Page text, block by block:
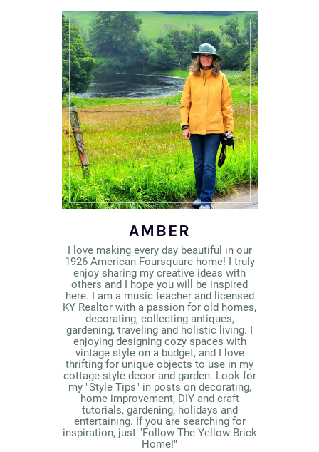
AMBER
I love making every day beautiful in our
1926 American Foursquare home! I truly
enjoy sharing my creative ideas with
others and I hope you will be inspired
here. I am a music teacher and licensed
KY Realtor with a passion for old homes,
decorating, collecting antiques,
gardening, traveling and holistic living. I
enjoying designing cozy spaces with
vintage style on a budget, and I love
thrifting for unique objects to use in my
cottage-style decor and garden. Look for
my "Style Tips" in posts on decorating,
home improvement, DIY and craft
tutorials, gardening, holidays and
entertaining. If you are searching for
inspiration, just "Follow The Yellow Brick
Home!"